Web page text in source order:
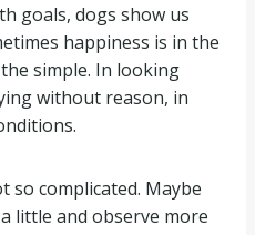
goals, dogs show us
happiness is in the
simple. In looking
without reason, in
so complicated. Maybe
little and observe more